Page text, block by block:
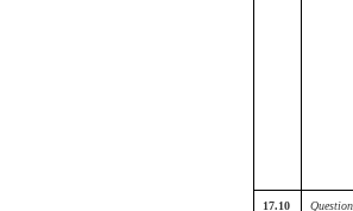
17.10